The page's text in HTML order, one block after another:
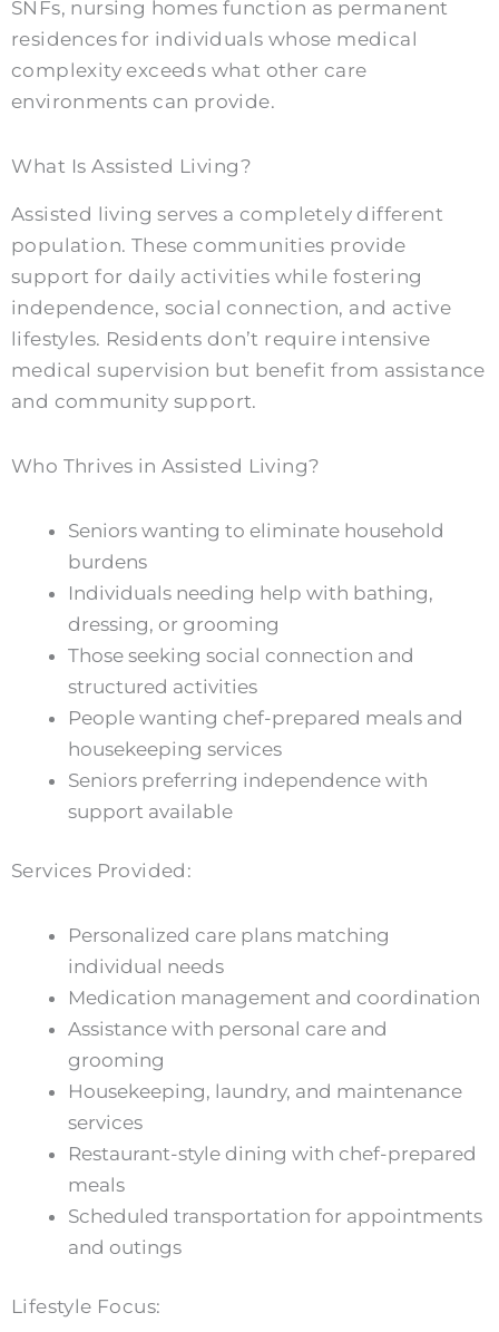
SNFs, nursing homes function as permanent
residences for individuals whose medical
complexity exceeds what other care
environments can provide.
What Is Assisted Living?
Assisted living serves a completely different
population. These communities provide
support for daily activities while fostering
independence, social connection, and active
lifestyles. Residents don’t require intensive
medical supervision but benefit from assistance
and community support.
Who Thrives in Assisted Living?
Seniors wanting to eliminate household
burdens
Individuals needing help with bathing,
dressing, or grooming
Those seeking social connection and
structured activities
People wanting chef-prepared meals and
housekeeping services
Seniors preferring independence with
support available
Services Provided:
Personalized care plans matching
individual needs
Medication management and coordination
Assistance with personal care and
grooming
Housekeeping, laundry, and maintenance
services
Restaurant-style dining with chef-prepared
meals
Scheduled transportation for appointments
and outings
Lifestyle Focus: